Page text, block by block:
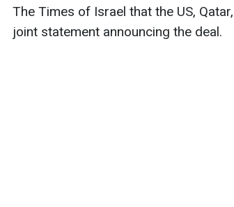
The Times of Israel that the US,
joint statement announcing the deal.